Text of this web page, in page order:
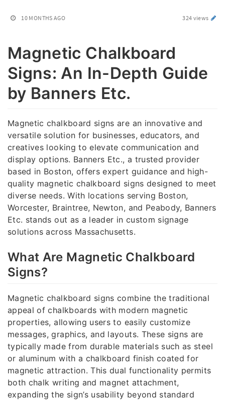
10 MONTHS AGO 324 views
Magnetic Chalkboard
Signs: An In-Depth Guide
by Banners Etc.
Magnetic chalkboard signs are an innovative and
versatile solution for businesses, educators, and
creatives looking to elevate communication and
display options. Banners Etc., a trusted provider
based in Boston, offers expert guidance and high-
quality magnetic chalkboard signs designed to meet
diverse needs. With locations serving Boston,
Worcester, Braintree, Newton, and Peabody, Banners
Etc. stands out as a leader in custom signage
solutions across Massachusetts.
What Are Magnetic Chalkboard
Signs?
Magnetic chalkboard signs combine the traditional
appeal of chalkboards with modern magnetic
properties, allowing users to easily customize
messages, graphics, and layouts. These signs are
typically made from durable materials such as steel
or aluminum with a chalkboard finish coated for
magnetic attraction. This dual functionality permits
both chalk writing and magnet attachment,
expanding the sign’s usability beyond standard